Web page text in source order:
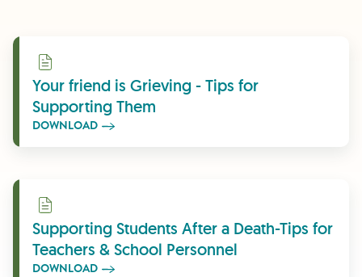
Download
Your friend is Grieving - Tips for
Supporting Them
DOWNLOAD
Download
Supporting Students After a Death-Tips for
Teachers & School Personnel
DOWNLOAD